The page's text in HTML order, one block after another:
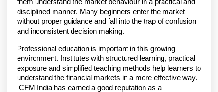
them understand the market behaviour in a practical and
disciplined manner. Many beginners enter the market
without proper guidance and fall into the trap of confusion
and inconsistent decision making.
Professional education is important in this growing
environment. Institutes with structured learning, practical
exposure and simplified teaching methods help learners to
understand the financial markets in a more effective way.
ICFM India has earned a good reputation as a